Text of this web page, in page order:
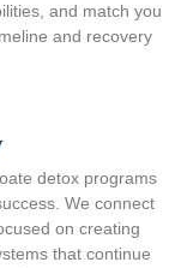
and match you
and recovery
detox programs
We connect
on creating
that continue